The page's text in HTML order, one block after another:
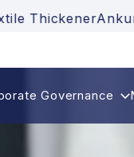
Governance